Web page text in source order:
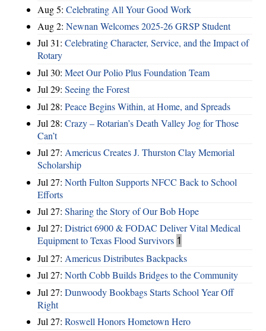
Aug 5: Celebrating All Your Good Work
Aug 2: Newnan Welcomes 2025-26 GRSP Student
Jul 31: Celebrating Character, Service, and the Impact of
Rotary
Jul 30: Meet Our Polio Plus Foundation Team
Jul 29: Seeing the Forest
Jul 28: Peace Begins Within, at Home, and Spreads
Jul 28: Crazy – Rotarian’s Death Valley Jog for Those
Can’t
Jul 27: Americus Creates J. Thurston Clay Memorial
Scholarship
Jul 27: North Fulton Supports NFCC Back to School
Efforts
Jul 27: Sharing the Story of Our Bob Hope
Jul 27: District 6900 & FODAC Deliver Vital Medical
Equipment to Texas Flood Survivors 1
Jul 27: Americus Distributes Backpacks
Jul 27: North Cobb Builds Bridges to the Community
Jul 27: Dunwoody Bookbags Starts School Year Off
Right
Jul 27: Roswell Honors Hometown Hero